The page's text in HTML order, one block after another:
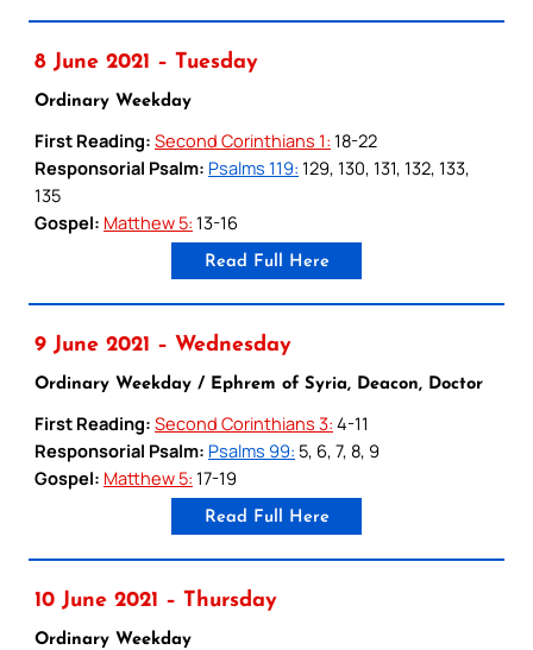
8 June 2021 – Tuesday
Ordinary Weekday
First Reading: Second Corinthians 1: 18-22
Responsorial Psalm: Psalms 119: 129, 130, 131, 132, 133,
135
Gospel: Matthew 5: 13-16
Read Full Here
9 June 2021 – Wednesday
Ordinary Weekday / Ephrem of Syria, Deacon, Doctor
First Reading: Second Corinthians 3: 4-11
Responsorial Psalm: Psalms 99: 5, 6, 7, 8, 9
Gospel: Matthew 5: 17-19
Read Full Here
10 June 2021 – Thursday
Ordinary Weekday